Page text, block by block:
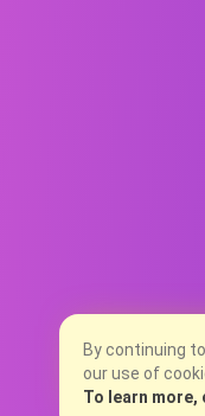
By continuing
our use of
To learn more,